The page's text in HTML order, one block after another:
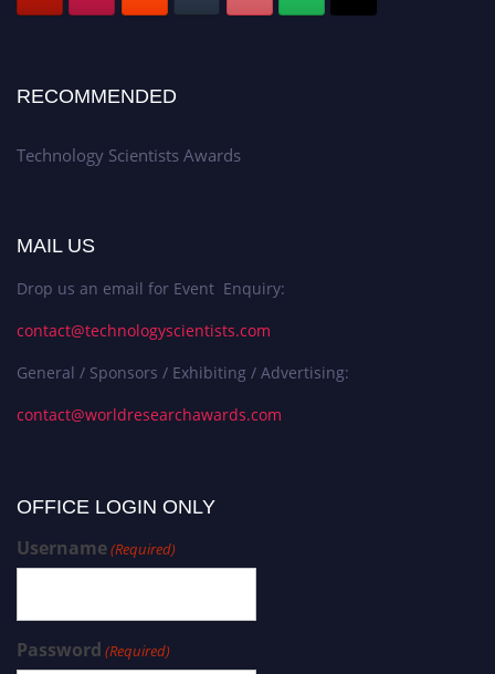
RECOMMENDED
Technology Scientists Awards
MAIL US
Drop us an email for Event Enquiry:
contact@technologyscientists.com
General / Sponsors / Exhibiting / Advertising:
contact@worldresearchawards.com
OFFICE LOGIN ONLY
Username(Required)
Password (Required)